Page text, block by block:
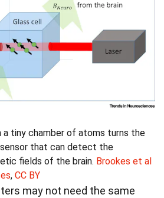
a tiny chamber of atoms turns the
that can detect the
fields of the brain. Brookes et al
, CC BY
may not need the same